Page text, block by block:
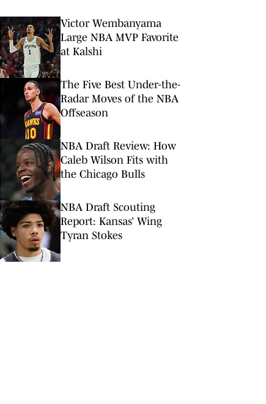
Victor Wembanyama
Large NBA MVP Favorite
at Kalshi
The Five Best Under-the-
Radar Moves of the NBA
Offseason
NBA Draft Review: How
Caleb Wilson Fits with
the Chicago Bulls
NBA Draft Scouting
Report: Kansas’ Wing
Tyran Stokes